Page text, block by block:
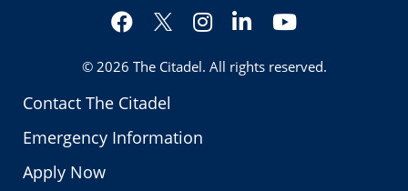
Contact The Citadel
Emergency Information
Apply Now
Facebook
Twitter
Instagram
LinkedInYouTube
© 2026 The Citadel. All rights reserved.